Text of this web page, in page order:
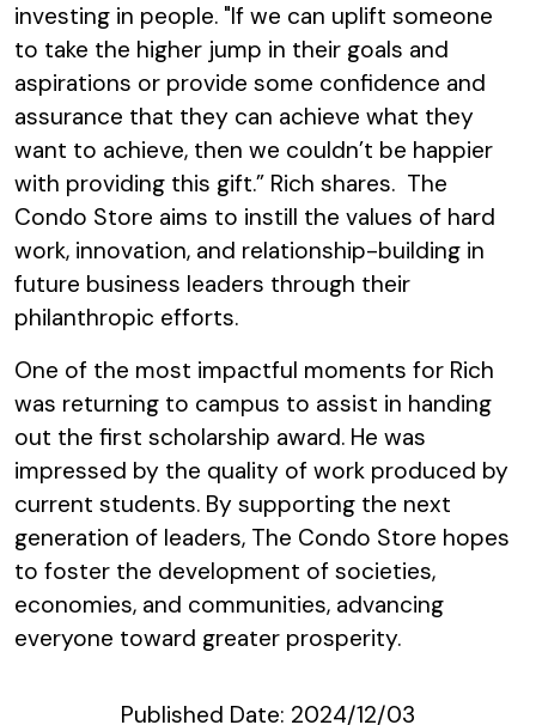
investing in people. "If we can uplift someone
to take the higher jump in their goals and
aspirations or provide some confidence and
assurance that they can achieve what they
want to achieve, then we couldn’t be happier
with providing this gift.” Rich shares. The
Condo Store aims to instill the values of hard
work, innovation, and relationship-building in
future business leaders through their
philanthropic efforts.
One of the most impactful moments for Rich
was returning to campus to assist in handing
out the first scholarship award. He was
impressed by the quality of work produced by
current students. By supporting the next
generation of leaders, The Condo Store hopes
to foster the development of societies,
economies, and communities, advancing
everyone toward greater prosperity.
Published Date: 2024/12/03